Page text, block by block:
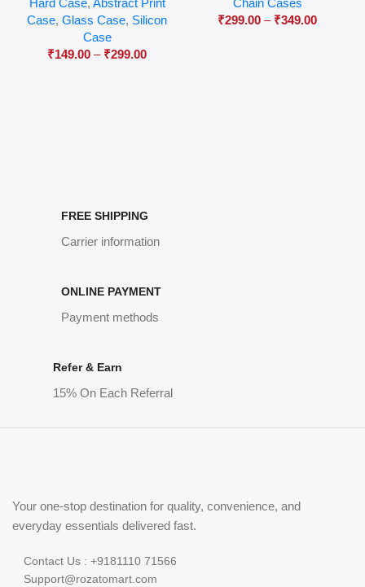
Hard Case, Abstract Print
Case,Glass Case, Silicon
Case
₹149.00 – ₹299.00
Chain Cases
₹299.00 – ₹349.00
FREE SHIPPING
Carrier information
ONLINE PAYMENT
Payment methods
Refer & Earn
15% On Each Referral
Your one-stop destination for quality, convenience, and
everyday essentials delivered fast.
Contact Us : +9181110 71566
Support@rozatomart.com